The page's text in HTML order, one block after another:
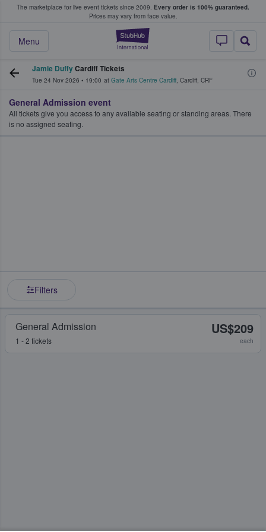
The marketplace for live event tickets since 2009. Every order is 100% guaranteed.
Prices may vary from face value.
StubHub –
Menu
Fans Buy & Sell Tickets
Jamie DuffyCardiff Tickets
Tue 24 Nov 2026 • 19:00 at Gate Arts Centre Cardiff, Cardiff, CRF
General Admission event
All tickets give you access to any available seating or standing areas. There
is no assigned seating.
Filters
General Admission
1 - 2 tickets
US$209
each